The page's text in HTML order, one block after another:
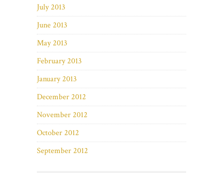
July 2013
June 2013
May 2013
February 2013
January 2013
December 2012
November 2012
October 2012
September 2012